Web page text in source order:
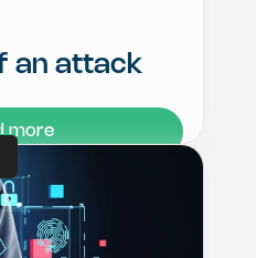
an attack
more